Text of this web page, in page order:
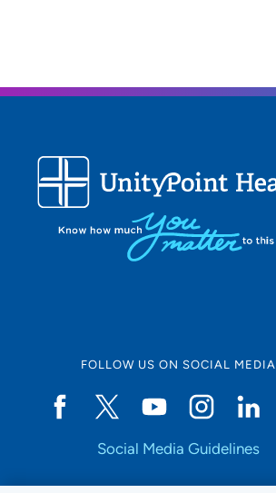
FOLLOW US ON SOCIAL MEDIA
Social Media Guidelines